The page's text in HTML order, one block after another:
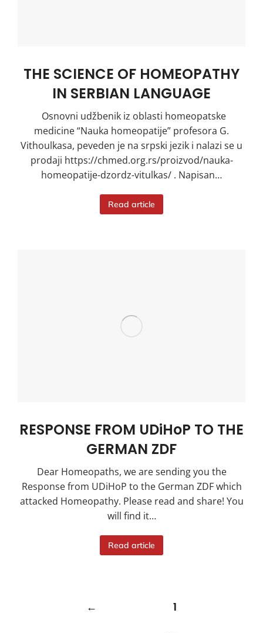
THE SCIENCE OF HOMEOPATHY
IN SERBIAN LANGUAGE
Osnovni udžbenik iz oblasti homeopatske
medicine “Nauka homeopatije” profesora G.
Vithoulkasa, peveden je na srpski jezik i nalazi se u
prodaji https://chmed.org.rs/proizvod/nauka-
homeopatije-dzordz-vitulkas/ . Napisan…
Read article
RESPONSE FROM UDiHoP TO THE
GERMAN ZDF
Dear Homeopaths, we are sending you the
Response from UDiHoP to the German ZDF which
attacked Homeopathy. Please read and share! You
will find it…
Read article
← 1